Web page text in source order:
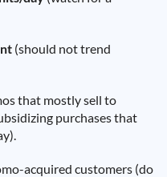
(should not trend
that mostly sell to
purchases that
acquired customers (do